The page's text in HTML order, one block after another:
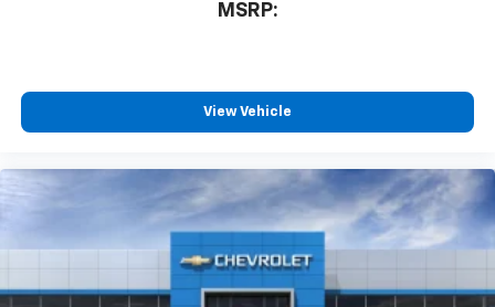
MSRP:
View Vehicle